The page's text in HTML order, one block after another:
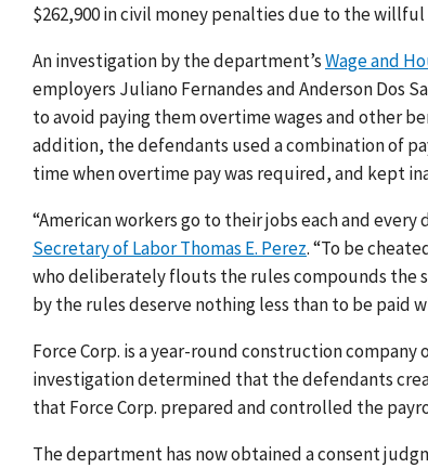
$262,900 in civil money penalties due to the
An investigation by the department’sWage and
employers Juliano Fernandes and Anderson Dos
to avoid paying them overtime wages and other
addition, the defendants used a combination of
time when overtime pay was required, and kept
“American workers go to their jobs each and
Secretary of Labor Thomas E. Perez. “To be
who deliberately flouts the rules compounds the
by the rules deserve nothing less than to be paid
Force Corp. is a year-round construction company
investigation determined that the defendants
that Force Corp. prepared and controlled the
The department has now obtained a consent